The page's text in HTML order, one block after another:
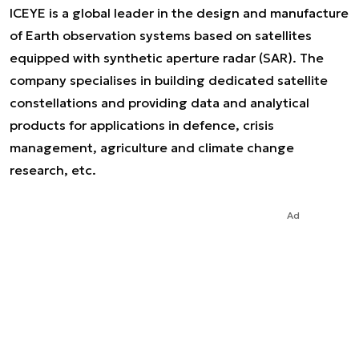
ICEYE is a global leader in the design and manufacture
of Earth observation systems based on satellites
equipped with synthetic aperture radar (SAR). The
company specialises in building dedicated satellite
constellations and providing data and analytical
products for applications in defence, crisis
management, agriculture and climate change
research, etc.
Ad